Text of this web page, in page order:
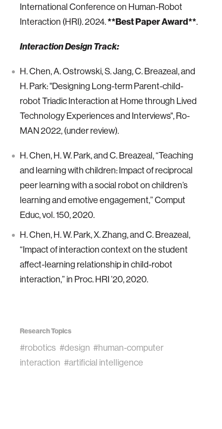
International Conference on Human-Robot
Interaction (HRI). 2024.**Best Paper Award**.
Interaction Design Track:
H. Chen, A. Ostrowski, S. Jang, C. Breazeal, and
H. Park: "Designing Long-term Parent-child-
robot Triadic Interaction at Home through Lived
Technology Experiences and Interviews", Ro-
MAN 2022, (under review).
H. Chen, H. W. Park, and C. Breazeal, “Teaching
and learning with children: Impact of reciprocal
peer learning with a social robot on children’s
learning and emotive engagement,” Comput
Educ, vol. 150, 2020.
H. Chen, H. W. Park, X. Zhang, and C. Breazeal,
“Impact of interaction context on the student
affect-learning relationship in child-robot
interaction,” in Proc. HRI ’20, 2020.
Research Topics
#robotics #design #human-computer
interaction #artificial intelligence